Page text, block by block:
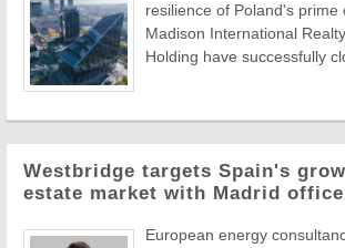
resilience of Poland's prime
Madison International
Holding have successfully
Westbridge targets Spain's
estate market with Madrid
European energy